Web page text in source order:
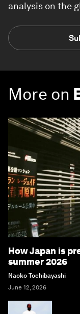
analysis on the
More on
How Japan is
summer 2026
Naoko Tochibayashi
June 12, 2026